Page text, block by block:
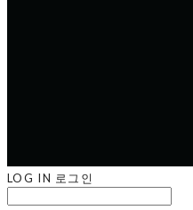
LOG IN 로그인